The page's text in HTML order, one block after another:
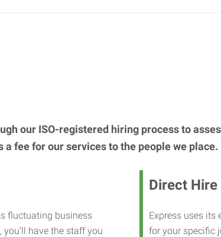
our ISO-registered hiring process to
fee for our services to the people we place.
fluctuating business
you’ll have the staff you
Direct Hire
Express uses its
for your specific